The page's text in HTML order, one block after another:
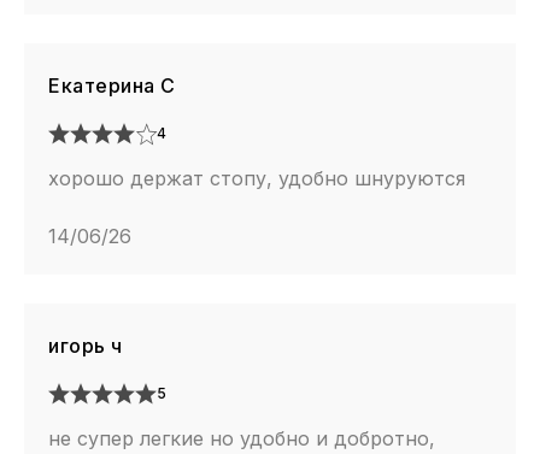
Екатерина С
4
хорошо держат стопу, удобно шнуруются
14/06/26
игорь ч
5
не супер легкие но удобно и добротно,